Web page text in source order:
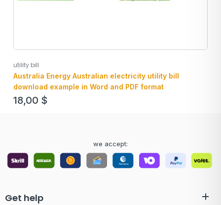
utility bill
Australia Energy Australian electricity utility bill
download example in Word and PDF format
18,00 $
we accept:
Get help